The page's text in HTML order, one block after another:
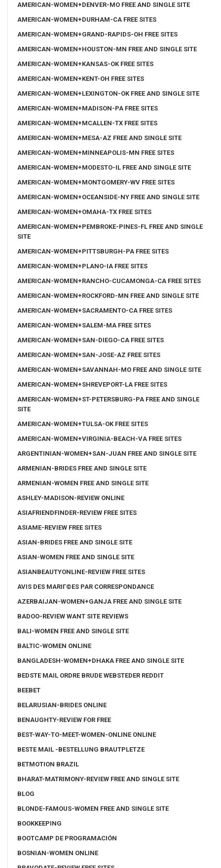
AMERICAN-WOMEN+DENVER-MO FREE AND SINGLE SITE
AMERICAN-WOMEN+DURHAM-CA FREE SITES
AMERICAN-WOMEN+GRAND-RAPIDS-OH FREE SITES
AMERICAN-WOMEN+HOUSTON-MN FREE AND SINGLE SITE
AMERICAN-WOMEN+KANSAS-OK FREE SITES
AMERICAN-WOMEN+KENT-OH FREE SITES
AMERICAN-WOMEN+LEXINGTON-OK FREE AND SINGLE SITE
AMERICAN-WOMEN+MADISON-PA FREE SITES
AMERICAN-WOMEN+MCALLEN-TX FREE SITES
AMERICAN-WOMEN+MESA-AZ FREE AND SINGLE SITE
AMERICAN-WOMEN+MINNEAPOLIS-MN FREE SITES
AMERICAN-WOMEN+MODESTO-IL FREE AND SINGLE SITE
AMERICAN-WOMEN+MONTGOMERY-WV FREE SITES
AMERICAN-WOMEN+OCEANSIDE-NY FREE AND SINGLE SITE
AMERICAN-WOMEN+OMAHA-TX FREE SITES
AMERICAN-WOMEN+PEMBROKE-PINES-FL FREE AND SINGLE
SITE
AMERICAN-WOMEN+PITTSBURGH-PA FREE SITES
AMERICAN-WOMEN+PLANO-IA FREE SITES
AMERICAN-WOMEN+RANCHO-CUCAMONGA-CA FREE SITES
AMERICAN-WOMEN+ROCKFORD-MN FREE AND SINGLE SITE
AMERICAN-WOMEN+SACRAMENTO-CA FREE SITES
AMERICAN-WOMEN+SALEM-MA FREE SITES
AMERICAN-WOMEN+SAN-DIEGO-CA FREE SITES
AMERICAN-WOMEN+SAN-JOSE-AZ FREE SITES
AMERICAN-WOMEN+SAVANNAH-MO FREE AND SINGLE SITE
AMERICAN-WOMEN+SHREVEPORT-LA FREE SITES
AMERICAN-WOMEN+ST-PETERSBURG-PA FREE AND SINGLE
SITE
AMERICAN-WOMEN+TULSA-OK FREE SITES
AMERICAN-WOMEN+VIRGINIA-BEACH-VA FREE SITES
ARGENTINIAN-WOMEN+SAN-JUAN FREE AND SINGLE SITE
ARMENIAN-BRIDES FREE AND SINGLE SITE
ARMENIAN-WOMEN FREE AND SINGLE SITE
ASHLEY-MADISON-REVIEW ONLINE
ASIAFRIENDFINDER-REVIEW FREE SITES
ASIAME-REVIEW FREE SITES
ASIAN-BRIDES FREE AND SINGLE SITE
ASIAN-WOMEN FREE AND SINGLE SITE
ASIANBEAUTYONLINE-REVIEW FREE SITES
AVIS DES MARIГ©ES PAR CORRESPONDANCE
AZERBAIJAN-WOMEN+GANJA FREE AND SINGLE SITE
BADOO-REVIEW WANT SITE REVIEWS
BALI-WOMEN FREE AND SINGLE SITE
BALTIC-WOMEN ONLINE
BANGLADESH-WOMEN+DHAKA FREE AND SINGLE SITE
BEDSTE MAIL ORDRE BRUDE WEBSTEDER REDDIT
BEEBET
BELARUSIAN-BRIDES ONLINE
BENAUGHTY-REVIEW FOR FREE
BEST-WAY-TO-MEET-WOMEN-ONLINE ONLINE
BESTE MAIL -BESTELLUNG BRAUTPLETZE
BETMOTION BRAZIL
BHARAT-MATRIMONY-REVIEW FREE AND SINGLE SITE
BLOG
BLONDE-FAMOUS-WOMEN FREE AND SINGLE SITE
BOOKKEEPING
BOOTCAMP DE PROGRAMACIÓN
BOSNIAN-WOMEN ONLINE